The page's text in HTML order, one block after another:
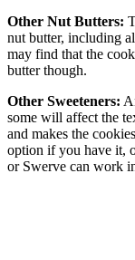
Other Nut Butters:
nut butter, including
may find that the
butter though.
Other Sweeteners:
some will affect the
and makes the
option if you have it,
or Swerve can work